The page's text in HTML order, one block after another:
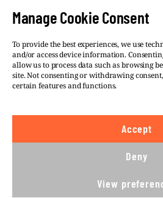
Manage Cookie Consent
To provide the best experiences, we use
and/or access device information.
allow us to process data such as browsing
site. Not consenting or withdrawing
certain features and functions.
Accept
Deny
View
©VSQUARE.ORG 2026
We believe in the free flow of
license. This means you
CC BY 4.0rules and so